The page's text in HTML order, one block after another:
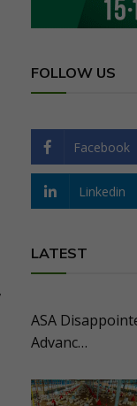
FOLLOW US
Facebook
Linkedin
LATEST
ASA
Advanc…